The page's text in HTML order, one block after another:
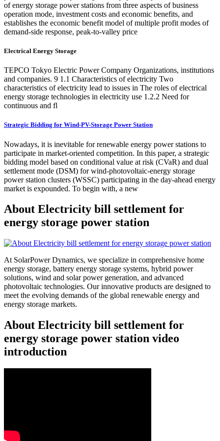
of energy storage power stations from three aspects of business
operation mode, investment costs and economic benefits, and
establishes the economic benefit model of multiple profit modes of
demand-side response, peak-to-valley price
Electrical Energy Storage
TEPCO Tokyo Electric Power Company Organizations, institutions
and companies. 9 1.1 Characteristics of electricity Two
characteristics of electricity lead to issues in The roles of electrical
energy storage technologies in electricity use 1.2.2 Need for
continuous and fl
Strategic Bidding for Wind-PV-Storage Power Station
Nowadays, it is inevitable for renewable energy power stations to
participate in market-oriented competition. In this paper, a strategic
bidding model based on conditional value at risk (CVaR) and dual
settlement mode (DSM) for wind-photovoltaic-energy storage
power station clusters (WSSC) participating in the day-ahead energy
market is expounded. To begin with, a new
About Electricity bill settlement for
energy storage power station
At SolarPower Dynamics, we specialize in comprehensive home
energy storage, battery energy storage systems, hybrid power
solutions, wind and solar power generation, and advanced
photovoltaic technologies. Our innovative products are designed to
meet the evolving demands of the global renewable energy and
energy storage markets.
About Electricity bill settlement for
energy storage power station video
introduction